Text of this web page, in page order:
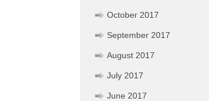
October 2017
September 2017
August 2017
July 2017
June 2017